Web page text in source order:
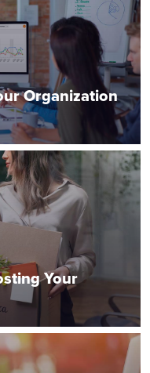
Organization
Your